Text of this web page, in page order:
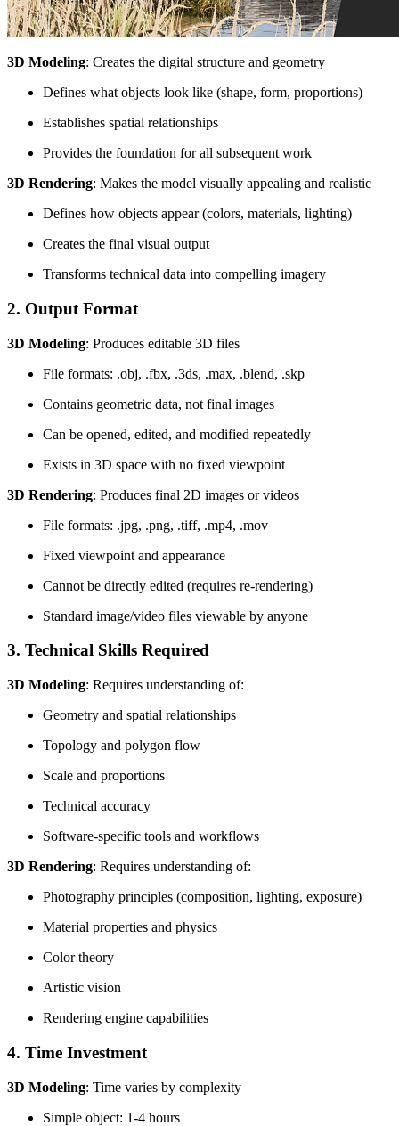
3D Modeling: Creates the digital structure and geometry
Defines what objects look like (shape, form, proportions)
Establishes spatial relationships
Provides the foundation for all subsequent work
3D Rendering: Makes the model visually appealing and realistic
Defines how objects appear (colors, materials, lighting)
Creates the final visual output
Transforms technical data into compelling imagery
2. Output Format
3D Modeling: Produces editable 3D files
File formats: .obj, .fbx, .3ds, .max, .blend, .skp
Contains geometric data, not final images
Can be opened, edited, and modified repeatedly
Exists in 3D space with no fixed viewpoint
3D Rendering: Produces final 2D images or videos
File formats: .jpg, .png, .tiff, .mp4, .mov
Fixed viewpoint and appearance
Cannot be directly edited (requires re-rendering)
Standard image/video files viewable by anyone
3. Technical Skills Required
3D Modeling: Requires understanding of:
Geometry and spatial relationships
Topology and polygon flow
Scale and proportions
Technical accuracy
Software-specific tools and workflows
3D Rendering: Requires understanding of:
Photography principles (composition, lighting, exposure)
Material properties and physics
Color theory
Artistic vision
Rendering engine capabilities
4. Time Investment
3D Modeling: Time varies by complexity
Simple object: 1-4 hours